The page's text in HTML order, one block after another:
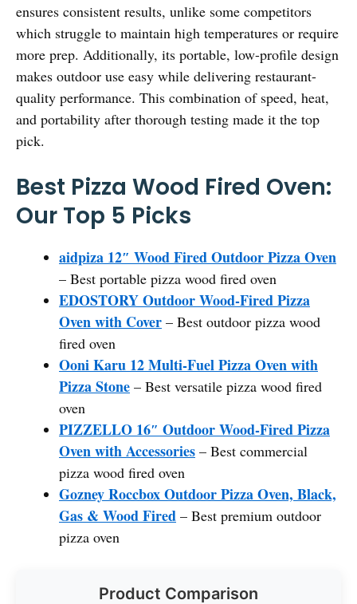
ensures consistent results, unlike some competitors
which struggle to maintain high temperatures or require
more prep. Additionally, its portable, low-profile design
makes outdoor use easy while delivering restaurant-
quality performance. This combination of speed, heat,
and portability after thorough testing made it the top
pick.
Best Pizza Wood Fired Oven:
Our Top 5 Picks
aidpiza 12″ Wood Fired Outdoor Pizza Oven
– Best portable pizza wood fired oven
EDOSTORY Outdoor Wood-Fired Pizza
Oven with Cover – Best outdoor pizza wood
fired oven
Ooni Karu 12 Multi-Fuel Pizza Oven with
Pizza Stone – Best versatile pizza wood fired
oven
PIZZELLO 16″ Outdoor Wood-Fired Pizza
Oven with Accessories – Best commercial
pizza wood fired oven
Gozney Roccbox Outdoor Pizza Oven, Black,
Gas & Wood Fired – Best premium outdoor
pizza oven
Product Comparison